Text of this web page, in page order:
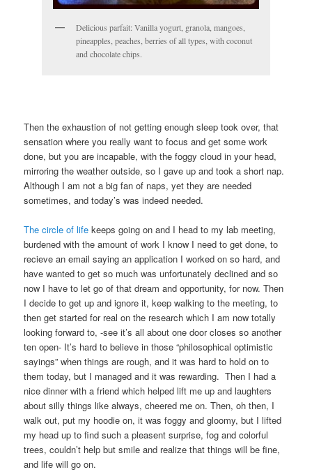
Delicious parfait: Vanilla yogurt, granola, mangoes,
pineapples, peaches, berries of all types, with coconut
and chocolate chips.
Then the exhaustion of not getting enough sleep took over, that
sensation where you really want to focus and get some work
done, but you are incapable, with the foggy cloud in your head,
mirroring the weather outside, so I gave up and took a short nap.
Although I am not a big fan of naps, yet they are needed
sometimes, and today’s was indeed needed.
The circle of lifekeeps going on and I head to my lab meeting,
burdened with the amount of work I know I need to get done, to
recieve an email saying an application I worked on so hard, and
have wanted to get so much was unfortunately declined and so
now I have to let go of that dream and opportunity, for now. Then
I decide to get up and ignore it, keep walking to the meeting, to
then get started for real on the research which I am now totally
looking forward to, -see it’s all about one door closes so another
ten open- It’s hard to believe in those “philosophical optimistic
sayings” when things are rough, and it was hard to hold on to
them today, but I managed and it was rewarding. Then I had a
nice dinner with a friend which helped lift me up and laughters
about silly things like always, cheered me on. Then, oh then, I
walk out, put my hoodie on, it was foggy and gloomy, but I lifted
my head up to find such a pleasent surprise, fog and colorful
trees, couldn’t help but smile and realize that things will be fine,
and life will go on.